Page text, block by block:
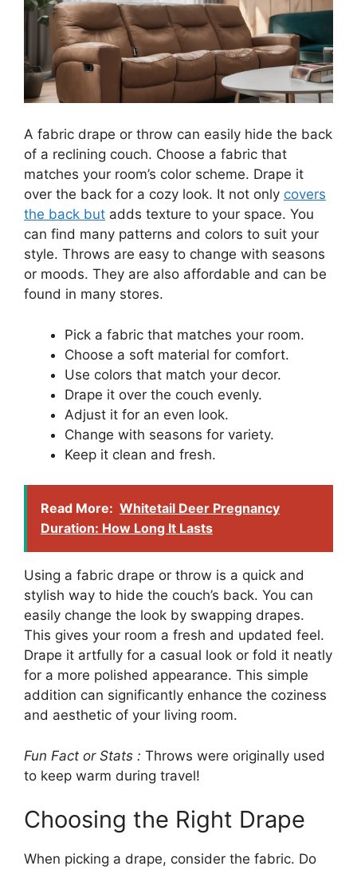
A fabric drape or throw can easily hide the back
of a reclining couch. Choose a fabric that
matches your room’s color scheme. Drape it
over the back for a cozy look. It not only covers
the back but adds texture to your space. You
can find many patterns and colors to suit your
style. Throws are easy to change with seasons
or moods. They are also affordable and can be
found in many stores.
Pick a fabric that matches your room.
Choose a soft material for comfort.
Use colors that match your decor.
Drape it over the couch evenly.
Adjust it for an even look.
Change with seasons for variety.
Keep it clean and fresh.
Read More: Whitetail Deer Pregnancy
Duration: How Long It Lasts
Using a fabric drape or throw is a quick and
stylish way to hide the couch’s back. You can
easily change the look by swapping drapes.
This gives your room a fresh and updated feel.
Drape it artfully for a casual look or fold it neatly
for a more polished appearance. This simple
addition can significantly enhance the coziness
and aesthetic of your living room.
Fun Fact or Stats : Throws were originally used
to keep warm during travel!
Choosing the Right Drape
When picking a drape, consider the fabric. Do